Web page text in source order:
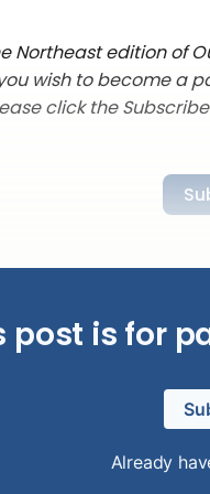
Northeast edition of
wish to become a
click the
post is for
Already